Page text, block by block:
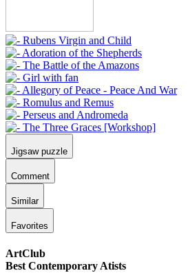
Jigsaw puzzle
Comment
Similar
Favorites
ArtClub
Best Contemporary Atists